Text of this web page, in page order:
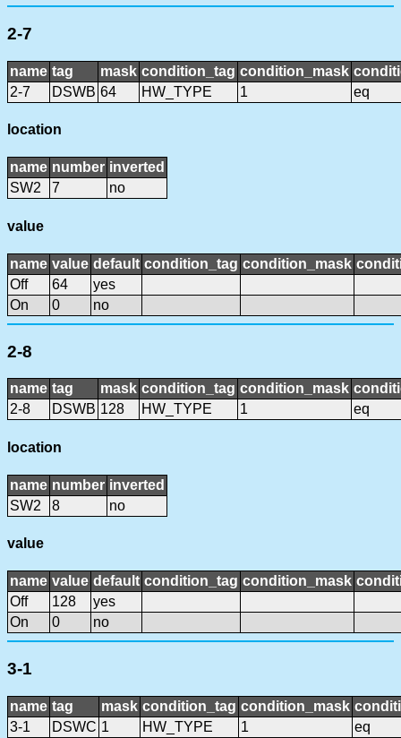
2-7
name tag mask condition_tag condition_mask
2-7
DSWB 64 HW_TYPE 1 eq
location
name number inverted
SW2
7 no
value
name value default condition_tag condition_mask
Off
64
yes
On
0 no
2-8
name tag mask condition_tag condition_mask
2-8
DSWB 128 HW_TYPE 1 eq
location
name number inverted
SW2
8 no
value
name value default condition_tag condition_mask
Off
128
yes
On
0 no
3-1
name tag mask condition_tag condition_mask
3-1
DSWC 1 HW_TYPE 1 eq